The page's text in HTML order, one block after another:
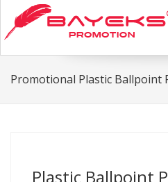
Promotional Plastic Ballpoint
Plastic Ballpoint